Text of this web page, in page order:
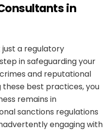
in
just a regulatory
in safeguarding your
and reputational
best practices, you
remains in
sanctions regulations
engaging with